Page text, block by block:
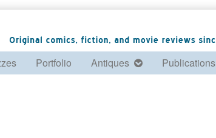
Portfolio Antiques Publications